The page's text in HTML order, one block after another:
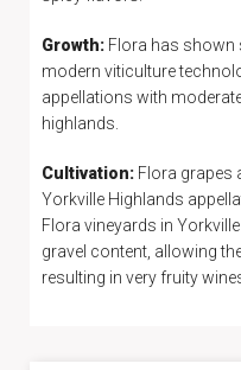
Growth: Flora has shown
modern viticulture
appellations with
highlands.
Cultivation: Flora grapes
Yorkville Highlands
Flora vineyards in
gravel content, allowing
resulting in very fruity